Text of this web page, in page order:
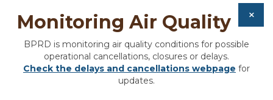
Monitoring Air Quality
BPRD is monitoring air quality conditions for possible
operational cancellations, closures or delays.
Check the delays and cancellations webpage for
updates.